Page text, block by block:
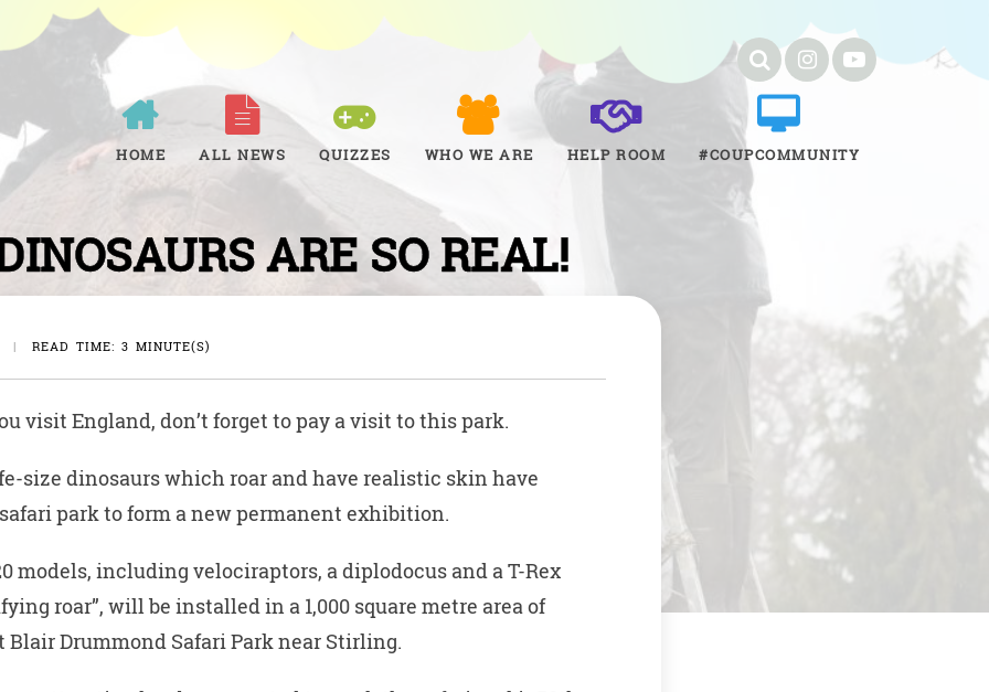
HOME ALL NEWS QUIZZES WHO WE ARE HELP ROOM #COUPCOMMUNITY
ARE SO REAL!
| READ TIME: 3 MINUTE(S)
visit England, don’t forget to pay a visit to this park.
size dinosaurs which roar and have realistic skin have
park to form a new permanent exhibition.
models, including velociraptors, a diplodocus and a T-Rex
roar”, will be installed in a 1,000 square metre area of
Blair Drummond Safari Park near Stirling.